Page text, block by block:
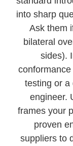
into sharp
Ask them
bilateral
sides).
testing or a
engineer.
frames your
proven
suppliers to